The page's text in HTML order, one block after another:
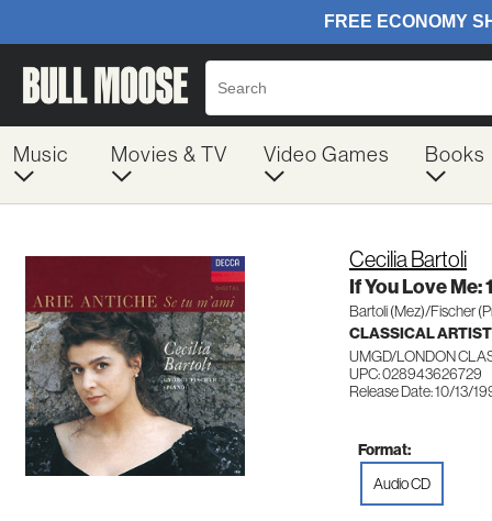
Music Movies & TV Video Games Books
Cecilia Bartoli
If You Love Me:
Bartoli (Mez)/Fischer
CLASSICAL
UMGD/LONDON
UPC: 028943626729
Release Date: 10/13/
Format:
Audio CD